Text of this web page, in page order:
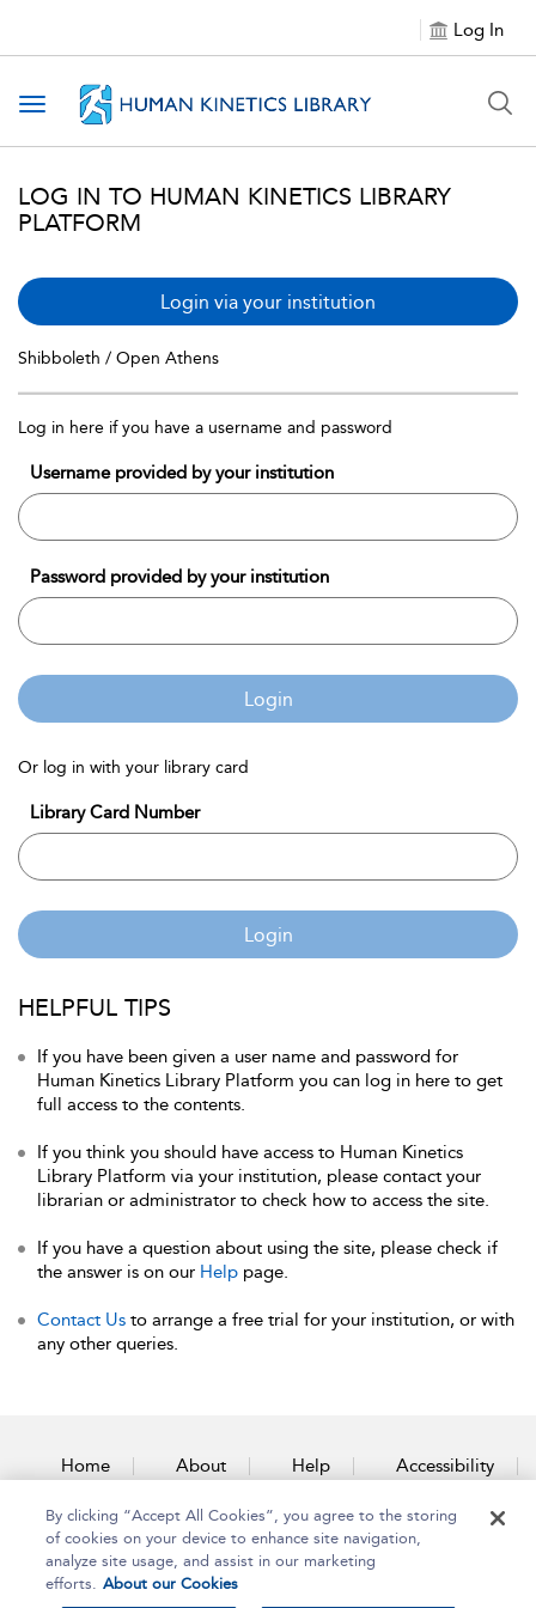
Log In
Toggle navigation
LOG IN TO HUMAN KINETICS LIBRARY
PLATFORM
Login via your institution
Shibboleth / Open Athens
Log in here if you have a username and password
Username provided by your institution
Password provided by your institution
Login
Or log in with your library card
Library Card Number
Login
HELPFUL TIPS
If you have been given a user name and password for
Human Kinetics Library Platform you can log in here to get
full access to the contents.
If you think you should have access to Human Kinetics
Library Platform via your institution, please contact your
librarian or administrator to check how to access the site.
If you have a question about using the site, please check if
the answer is on our Help page.
Contact Us to arrange a free trial for your institution, or with
any other queries.
Home About Help Accessibility
Contact Us
By clicking “Accept All Cookies”, you agree to the storing
of cookies on your device to enhance site navigation,
analyze site usage, and assist in our marketing
efforts. About our Cookies